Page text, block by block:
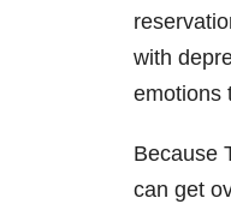
with
emotions
Because
can get